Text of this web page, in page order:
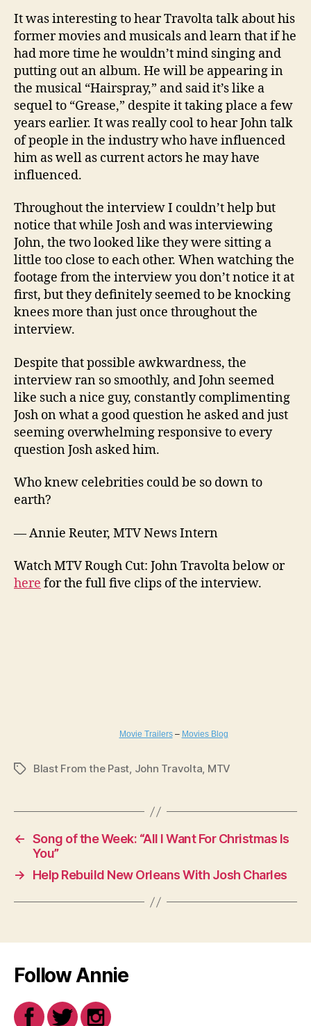
It was interesting to hear Travolta talk about his
former movies and musicals and learn that if he
had more time he wouldn’t mind singing and
putting out an album. He will be appearing in
the musical “Hairspray,” and said it’s like a
sequel to “Grease,” despite it taking place a few
years earlier. It was really cool to hear John talk
of people in the industry who have influenced
him as well as current actors he may have
influenced.
Throughout the interview I couldn’t help but
notice that while Josh and was interviewing
John, the two looked like they were sitting a
little too close to each other. When watching the
footage from the interview you don’t notice it at
first, but they definitely seemed to be knocking
knees more than just once throughout the
interview.
Despite that possible awkwardness, the
interview ran so smoothly, and John seemed
like such a nice guy, constantly complimenting
Josh on what a good question he asked and just
seeming overwhelming responsive to every
question Josh asked him.
Who knew celebrities could be so down to
earth?
— Annie Reuter, MTV News Intern
Watch MTV Rough Cut: John Travolta below or
here for the full five clips of the interview.
Movie Trailers– Movies Blog
TagsBlast From the Past, John Travolta, MTV
← Song of the Week: “All I Want For Christmas Is
You”
→
Help Rebuild New Orleans With Josh Charles
Follow Annie